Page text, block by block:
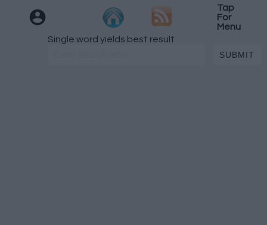
Tap
For
Menu
Single word yields best result